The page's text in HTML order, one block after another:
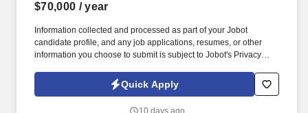
$70,000 / year
Information collected and processed as part of your Jobot
candidate profile, and any job applications, resumes, or other
information you choose to submit is subject to Jobot's Privacy
Jobot Notice Regarding Automated Employment Decision Tools
which are available at jobot.com/legal. The successful candidate
Quick Apply
10 days ago